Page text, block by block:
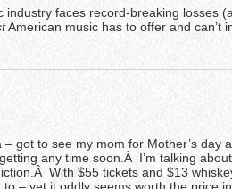
industry faces record-breaking losses
American music has to offer and can’t
got to see my mom for Mother’s day
any time soon.Â I’m talking
With $55 tickets and $13